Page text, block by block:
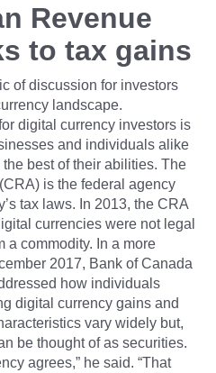
Revenue
to tax gains
of discussion for investors
landscape.
digital currency investors is
and individuals alike
best of their abilities. The
is the federal agency
tax laws. In 2013, the CRA
currencies were not legal
a commodity. In a more
2017, Bank of Canada
how individuals
digital currency gains and
vary widely but,
be thought of as securities.
agrees,” he said. “That